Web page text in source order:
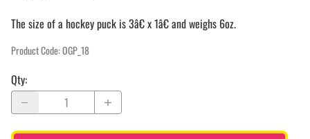
The size of a hockey puck is 3â€ x 1â€ and weighs 6oz.
Product Code:OGP_18
Qty: